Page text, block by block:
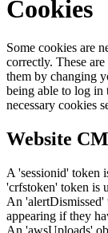
Cookies
Some cookies are
correctly. These
them by changing
being able to log
necessary cookies
Website
A 'sessionid' token
'crfstoken' token is
An 'alertDismissed'
appearing if they